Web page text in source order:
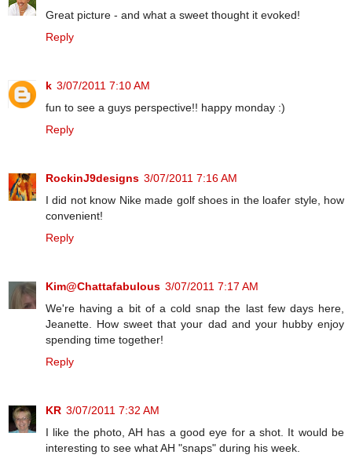
Great picture - and what a sweet thought it evoked!
Reply
k 3/07/2011 7:10 AM
fun to see a guys perspective!! happy monday :)
Reply
RockinJ9designs 3/07/2011 7:16 AM
I did not know Nike made golf shoes in the loafer style, how
convenient!
Reply
Kim@Chattafabulous 3/07/2011 7:17 AM
We're having a bit of a cold snap the last few days here,
Jeanette. How sweet that your dad and your hubby enjoy
spending time together!
Reply
KR 3/07/2011 7:32 AM
I like the photo, AH has a good eye for a shot. It would be
interesting to see what AH "snaps" during his week.